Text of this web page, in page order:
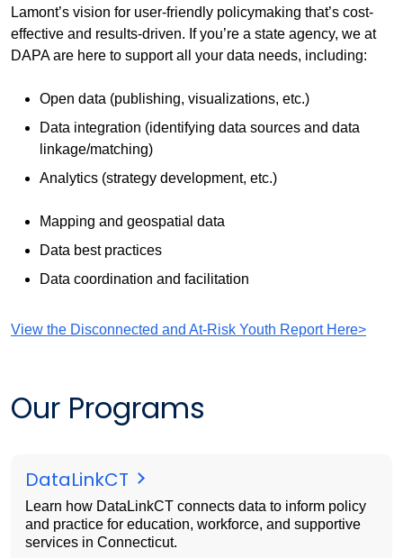
Lamont’s vision for user-friendly policymaking that’s cost-
effective and results-driven. If you’re a state agency, we at
DAPA are here to support all your data needs, including:
Open data (publishing, visualizations, etc.)
Data integration (identifying data sources and data
linkage/matching)
Analytics (strategy development, etc.)
Mapping and geospatial data
Data best practices
Data coordination and facilitation
View the Disconnected and At-Risk Youth Report Here>
Our Programs
DataLinkCT
Learn how DataLinkCT connects data to inform policy
and practice for education, workforce, and supportive
services in Connecticut.